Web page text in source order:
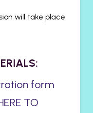
will take place
form
TO